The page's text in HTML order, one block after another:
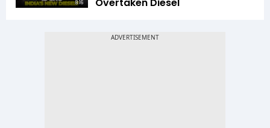
8:16
Overtaken Diesel